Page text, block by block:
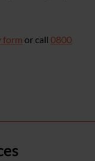
form or call 0800